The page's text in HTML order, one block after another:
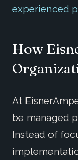
experienced
How
At
be managed
Instead of